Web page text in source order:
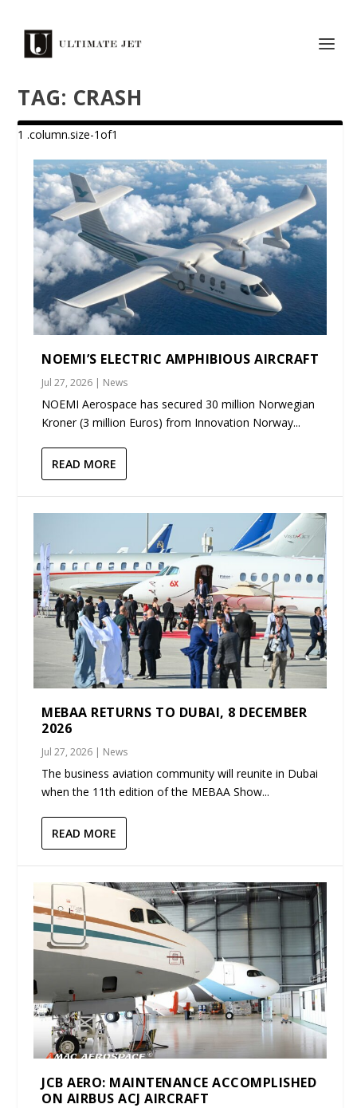
TAG: CRASH
NOEMI’S ELECTRIC AMPHIBIOUS AIRCRAFT
Jul 27, 2026 | News
NOEMI Aerospace has secured 30 million Norwegian
Kroner (3 million Euros) from Innovation Norway...
READ MORE
MEBAA RETURNS TO DUBAI, 8 DECEMBER
2026
Jul 27, 2026 | News
The business aviation community will reunite in Dubai
when the 11th edition of the MEBAA Show...
READ MORE
JCB AERO: MAINTENANCE ACCOMPLISHED
ON AIRBUS ACJ AIRCRAFT